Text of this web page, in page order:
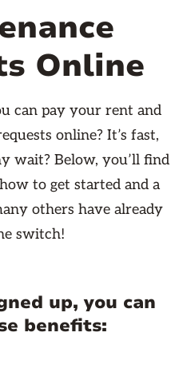
Online
can pay your rent and
online? It’s fast,
wait? Below, you’ll find
to get started and a
others have already
switch!
up, you can
benefits: